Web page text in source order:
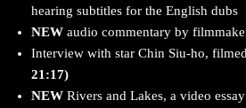
hearing subtitles for the English dubs
NEW audio commentary by
Interview with star Chin Siu-ho,
21:17)
NEW Rivers and Lakes, a video